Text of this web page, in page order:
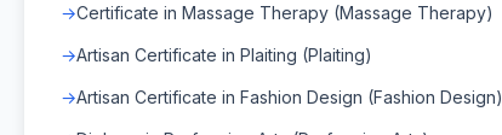
Certificate in Massage Therapy (Massage Therapy)
Artisan Certificate in Plaiting (Plaiting)
Artisan Certificate in Fashion Design (Fashion Design)